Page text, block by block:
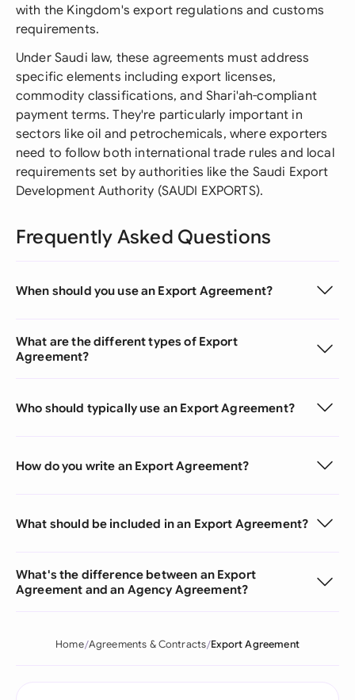
with the Kingdom's export regulations and customs
requirements.
Under Saudi law, these agreements must address
specific elements including export licenses,
commodity classifications, and Shari'ah-compliant
payment terms. They're particularly important in
sectors like oil and petrochemicals, where exporters
need to follow both international trade rules and local
requirements set by authorities like the Saudi Export
Development Authority (SAUDI EXPORTS).
Frequently Asked Questions
When should you use an Export Agreement?
What are the different types of Export
Agreement?
Who should typically use an Export Agreement?
How do you write an Export Agreement?
What should be included in an Export Agreement?
What's the difference between an Export
Agreement and an Agency Agreement?
Home Agreements & Contracts Export Agreement